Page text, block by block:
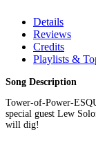
Details
Reviews
Credits
Playlists &
Song Description
Tower-of-Power-
special guest Lew
will dig!